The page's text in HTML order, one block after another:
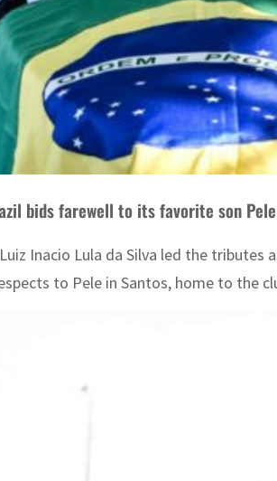
bids farewell to its favorite son Pele
Inacio Lula da Silva led the
to Pele in Santos, home to the